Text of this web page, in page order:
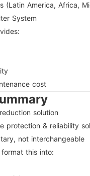
(Latin America, Africa,
System
cost
solution
protection & reliability
not interchangeable
this into: